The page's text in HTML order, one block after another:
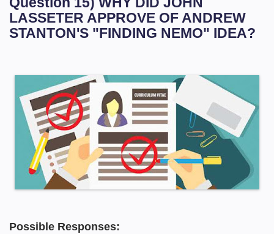
LASSETER APPROVE OF ANDREW
STANTON'S "FINDING NEMO" IDEA?
Possible Responses: